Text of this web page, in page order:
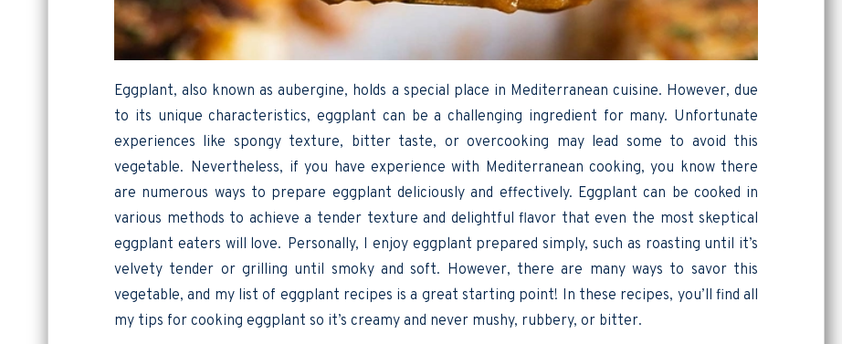
Eggplant, also known as aubergine, holds a special place in Mediterranean cuisine. However, due
to its unique characteristics, eggplant can be a challenging ingredient for many. Unfortunate
experiences like spongy texture, bitter taste, or overcooking may lead some to avoid this
vegetable. Nevertheless, if you have experience with Mediterranean cooking, you know there
are numerous ways to prepare eggplant deliciously and effectively. Eggplant can be cooked in
various methods to achieve a tender texture and delightful flavor that even the most skeptical
eggplant eaters will love. Personally, I enjoy eggplant prepared simply, such as roasting until it’s
velvety tender or grilling until smoky and soft. However, there are many ways to savor this
vegetable, and my list of eggplant recipes is a great starting point! In these recipes, you’ll find all
my tips for cooking eggplant so it’s creamy and never mushy, rubbery, or bitter.